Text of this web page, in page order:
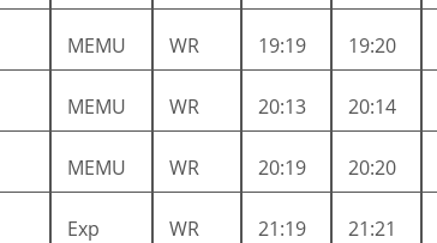
MEMU WR 19:19 19:20
MEMU WR 20:13 20:14
MEMU WR 20:19 20:20
Exp WR 21:19 21:21